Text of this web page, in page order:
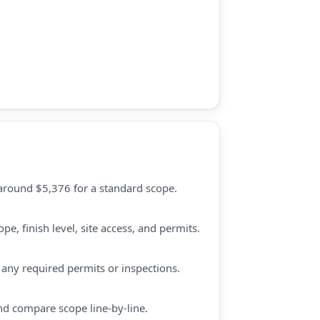
$5,376 for a standard scope.
finish level, site access, and permits.
required permits or inspections.
compare scope line-by-line.